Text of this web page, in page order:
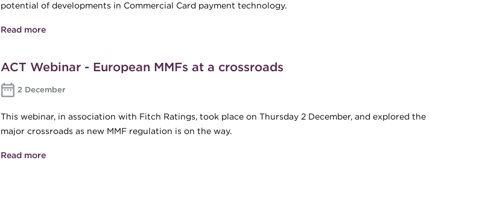
potential of developments in Commercial Card payment technology.
Read more
ACT Webinar - European MMFs at a crossroads
2 December
This webinar, in association with Fitch Ratings, took place on Thursday 2 December, and explored the
major crossroads as new MMF regulation is on the way.
Read more